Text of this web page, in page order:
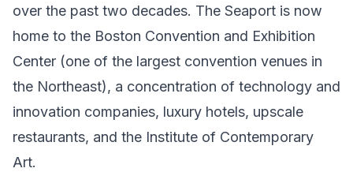
over the past two decades. The Seaport is now
home to the Boston Convention and Exhibition
Center (one of the largest convention venues in
the Northeast), a concentration of technology and
innovation companies, luxury hotels, upscale
restaurants, and the Institute of Contemporary
Art.